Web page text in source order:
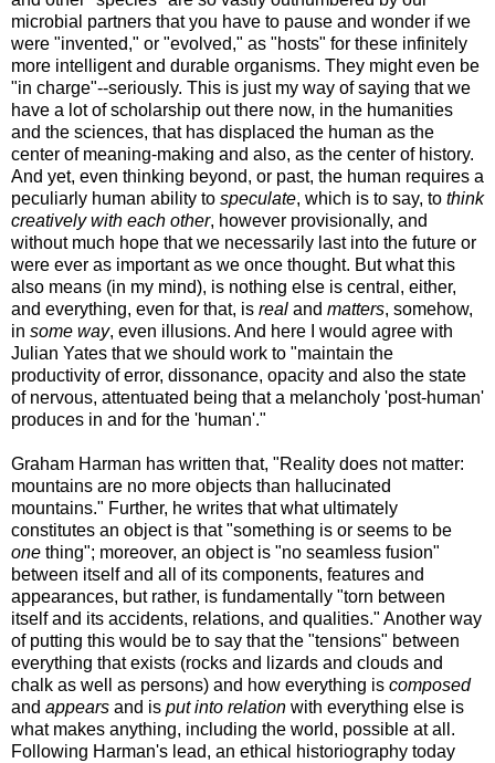
microbial partners that you have to pause and wonder if we
were "invented," or "evolved," as "hosts" for these infinitely
more intelligent and durable organisms. They might even be
"in charge"--seriously. This is just my way of saying that we
have a lot of scholarship out there now, in the humanities
and the sciences, that has displaced the human as the
center of meaning-making and also, as the center of history.
And yet, even thinking beyond, or past, the human requires a
peculiarly human ability to speculate, which is to say, to think
creatively with each other, however provisionally, and
without much hope that we necessarily last into the future or
were ever as important as we once thought. But what this
also means (in my mind), is nothing else is central, either,
and everything, even for that, is real and matters, somehow,
in some way, even illusions. And here I would agree with
Julian Yates that we should work to "maintain the
productivity of error, dissonance, opacity and also the state
of nervous, attentuated being that a melancholy 'post-human'
produces in and for the 'human'."
Graham Harman has written that, "Reality does not matter:
mountains are no more objects than hallucinated
mountains." Further, he writes that what ultimately
constitutes an object is that "something is or seems to be
one thing"; moreover, an object is "no seamless fusion"
between itself and all of its components, features and
appearances, but rather, is fundamentally "torn between
itself and its accidents, relations, and qualities." Another way
of putting this would be to say that the "tensions" between
everything that exists (rocks and lizards and clouds and
chalk as well as persons) and how everything is composed
and appears and is put into relation with everything else is
what makes anything, including the world, possible at all.
Following Harman's lead, an ethical historiography today